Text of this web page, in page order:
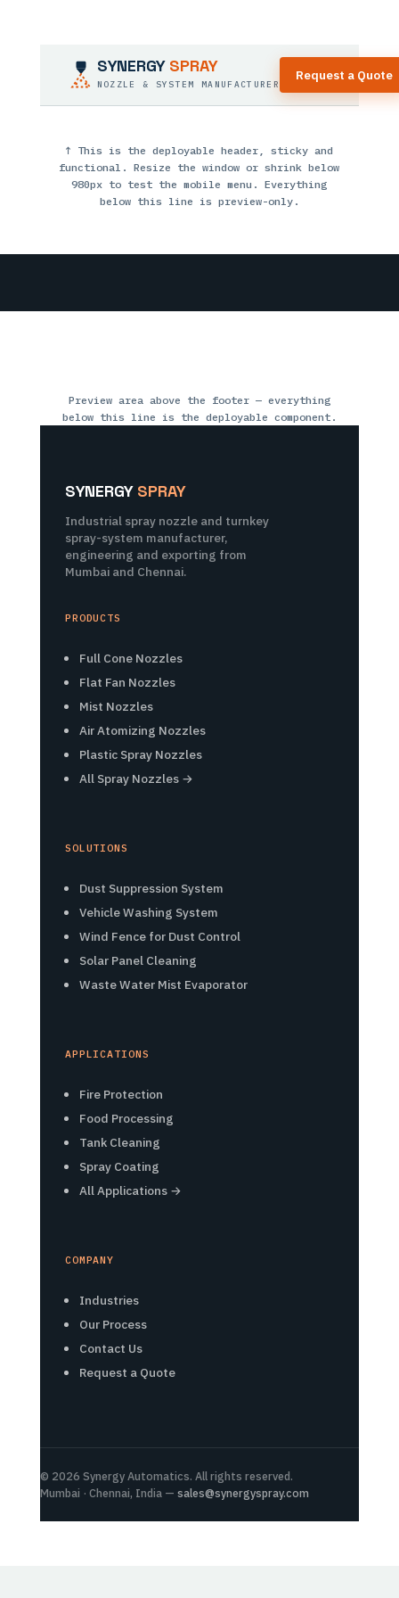
SYNERGY SPRAY
NOZZLE & SYSTEM MANUFACTURER
Request a Quote
↑ This is the deployable header, sticky and
functional. Resize the window or shrink below
980px to test the mobile menu. Everything
below this line is preview-only.
Preview area above the footer — everything
below this line is the deployable component.
SYNERGY SPRAY
Industrial spray nozzle and turnkey
spray-system manufacturer,
engineering and exporting from
Mumbai and Chennai.
PRODUCTS
Full Cone Nozzles
Flat Fan Nozzles
Mist Nozzles
Air Atomizing Nozzles
Plastic Spray Nozzles
All Spray Nozzles →
SOLUTIONS
Dust Suppression System
Vehicle Washing System
Wind Fence for Dust Control
Solar Panel Cleaning
Waste Water Mist Evaporator
APPLICATIONS
Fire Protection
Food Processing
Tank Cleaning
Spray Coating
All Applications →
COMPANY
Industries
Our Process
Contact Us
Request a Quote
© 2026 Synergy Automatics. All rights reserved.
Mumbai · Chennai, India — sales@synergyspray.com